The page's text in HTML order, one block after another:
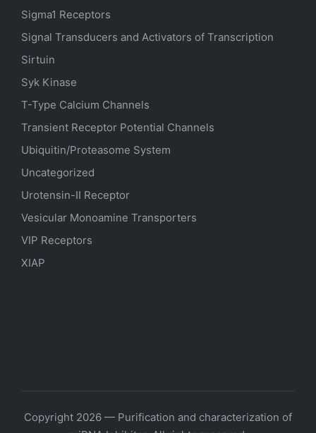
Sigma1 Receptors
Signal Transducers and Activators of Transcription
Sirtuin
Syk Kinase
T-Type Calcium Channels
Transient Receptor Potential Channels
Ubiquitin/Proteasome System
Uncategorized
Urotensin-II Receptor
Vesicular Monoamine Transporters
VIP Receptors
XIAP
Copyright 2026 — Purification and characterization of